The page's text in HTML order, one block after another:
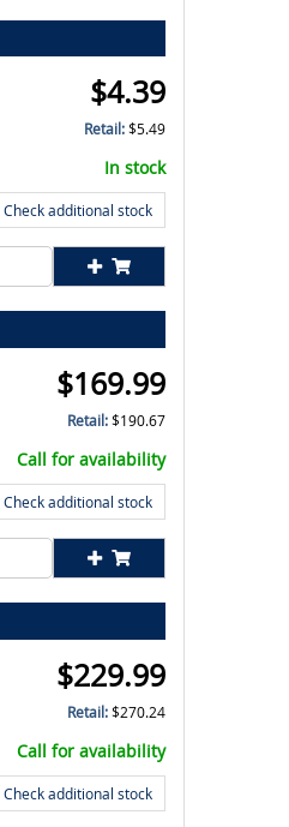
$4.39
Retail:$5.49
In stock
Check additional stock
$169.99
Retail:$190.67
Call for availability
Check additional stock
$229.99
Retail:$270.24
Call for availability
Check additional stock